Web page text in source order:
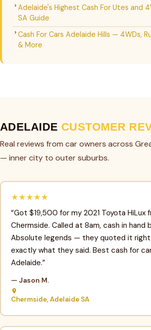
Adelaide's Highest Cash For Utes and
SA Guide
Cash For Cars Adelaide Hills — 4WDs,
& More
ADELAIDE CUSTOMER
Real reviews from car owners across
— inner city to outer suburbs.
★★★★★
“Got $19,500 for my 2021 Toyota HiLux
Chermside. Called at 8am, cash in hand
Absolute legends — they quoted it right
exactly what they said. Best cash for
Adelaide.”
— Jason M.
Chermside, Adelaide SA